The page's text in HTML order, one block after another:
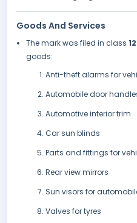
Goods And Services
The mark was filed in class 12
goods:
Anti-theft alarms for
Automobile door
Automotive interior trim
Car sun blinds
Parts and fittings for
Rear view mirrors
Sun visors for
Valves for tyres